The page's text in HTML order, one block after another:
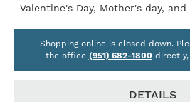
Valentine's Day, Mother's day,
Shopping online is closed down.
the office (951) 682-1800
DETAILS